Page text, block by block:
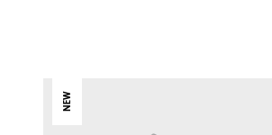
NEW